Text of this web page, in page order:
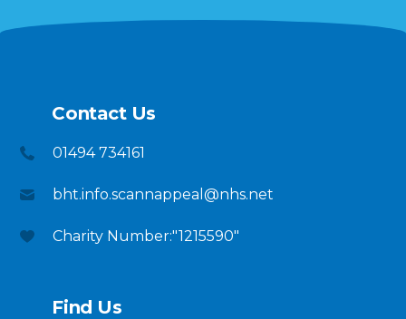
Contact Us
01494 734161
bht.info.scannappeal@nhs.net
Charity Number:"1215590"
Find Us